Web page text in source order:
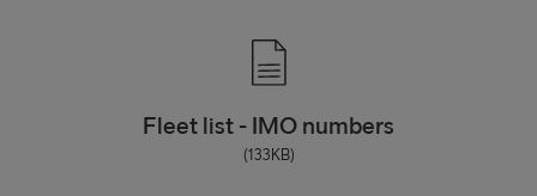
Fleet list - IMO numbers
(133KB)